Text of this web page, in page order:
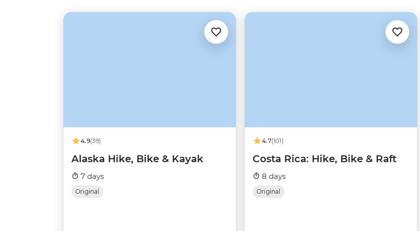
4.9(39)
Alaska Hike, Bike & Kayak
7 days
Original
4.7(101)
Costa Rica: Hike, Bike & Raft
8 days
Original